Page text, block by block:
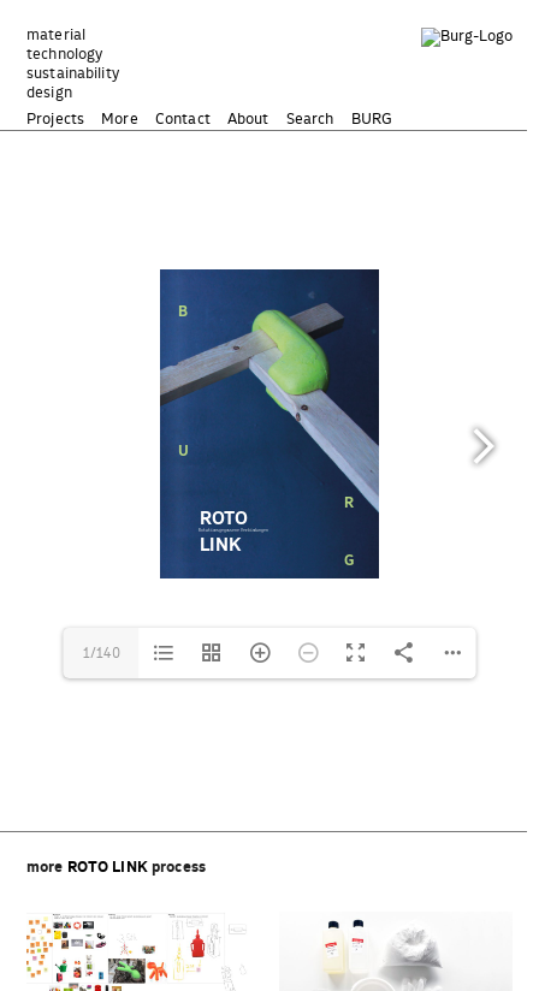
Inhalt
springen
material
technology
sustainability
design
Projects
More Contact About Search BURG
1/140
more ROTO LINKprocess